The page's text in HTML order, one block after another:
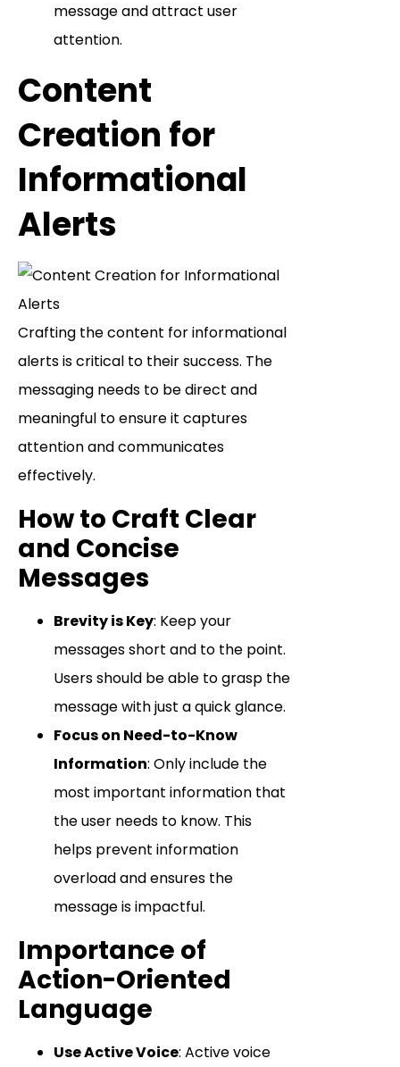
message and attract user
attention.
Content
Creation for
Informational
Alerts
Crafting the content for informational
alerts is critical to their success. The
messaging needs to be direct and
meaningful to ensure it captures
attention and communicates
effectively.
How to Craft Clear
and Concise
Messages
Brevity is Key: Keep your
messages short and to the point.
Users should be able to grasp the
message with just a quick glance.
Focus on Need-to-Know
Information: Only include the
most important information that
the user needs to know. This
helps prevent information
overload and ensures the
message is impactful.
Importance of
Action-Oriented
Language
Use Active Voice: Active voice